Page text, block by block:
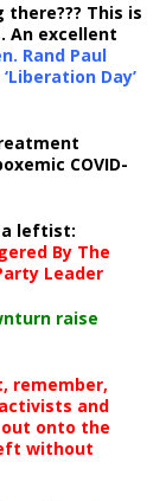
This is
An excellent
Rand Paul
Day’
COVID-
a leftist:
By The
Leader
raise
remember,
and
out onto the
without